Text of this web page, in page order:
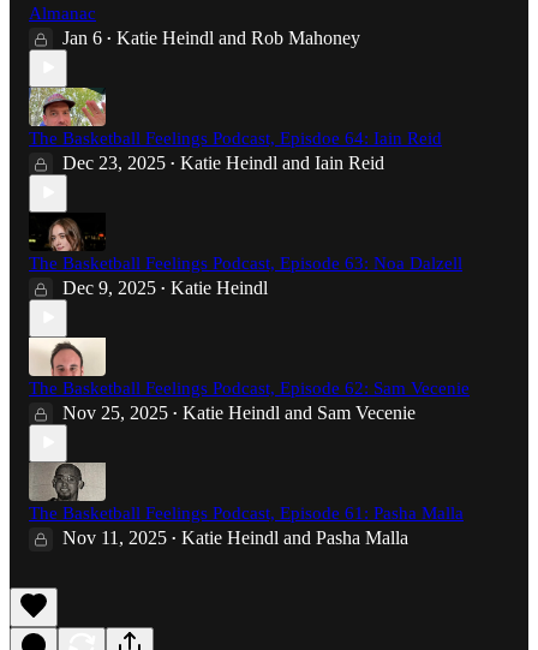
Almanac
Jan 6 • Katie Heindl and Rob Mahoney
The Basketball Feelings Podcast, Episdoe 64: Iain Reid
Dec 23, 2025 • Katie Heindl and Iain Reid
The Basketball Feelings Podcast, Episode 63: Noa Dalzell
Dec 9, 2025 • Katie Heindl
The Basketball Feelings Podcast, Episode 62: Sam Vecenie
Nov 25, 2025 • Katie Heindl and Sam Vecenie
The Basketball Feelings Podcast, Episode 61: Pasha Malla
Nov 11, 2025 • Katie Heindl and Pasha Malla